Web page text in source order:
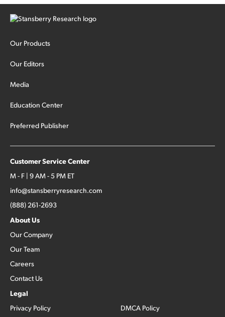
Our Products
Our Editors
Media
Education Center
Preferred Publisher
Customer Service Center
M - F | 9 AM - 5 PM ET
info@stansberryresearch.com
(888) 261-2693
About Us
Our Company
Our Team
Careers
Contact Us
Legal
Privacy Policy
DMCA Policy